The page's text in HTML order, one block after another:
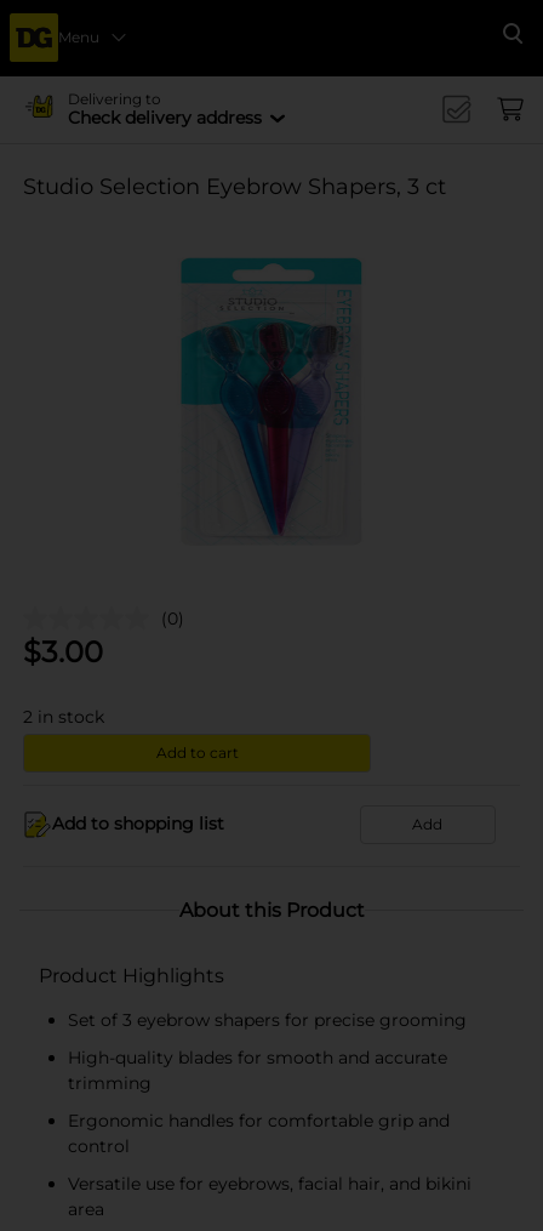
Menu
Delivering to
Check delivery address
Studio Selection Eyebrow Shapers, 3 ct
(0)
$3.00
2 in stock
Add to cart
Add to shopping list Add
About this Product
Product Highlights
Set of 3 eyebrow shapers for precise grooming
High-quality blades for smooth and accurate
trimming
Ergonomic handles for comfortable grip and
control
Versatile use for eyebrows, facial hair, and bikini
area